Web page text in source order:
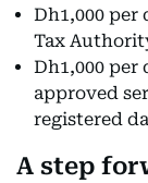
Dh1,000
Tax
Dh1,000
approved
registered
A step